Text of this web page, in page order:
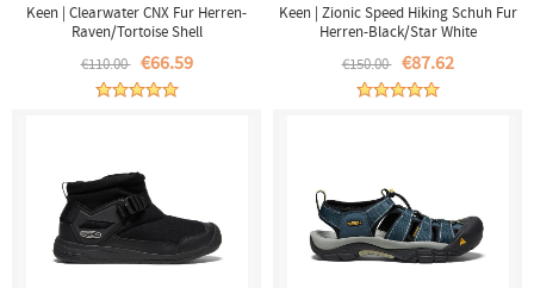
Keen | Clearwater CNX Fur Herren-
Raven/Tortoise Shell
€110.00 €66.59
Keen | Zionic Speed Hiking Schuh Fur
Herren-Black/Star White
€150.00 €87.62